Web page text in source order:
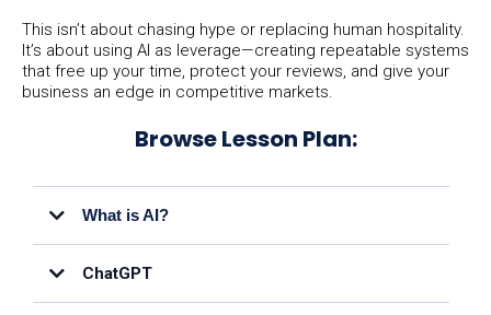
This isn’t about chasing hype or replacing human hospitality.
It’s about using AI as leverage—creating repeatable systems
that free up your time, protect your reviews, and give your
business an edge in competitive markets.
Browse Lesson Plan:
What is AI?
ChatGPT